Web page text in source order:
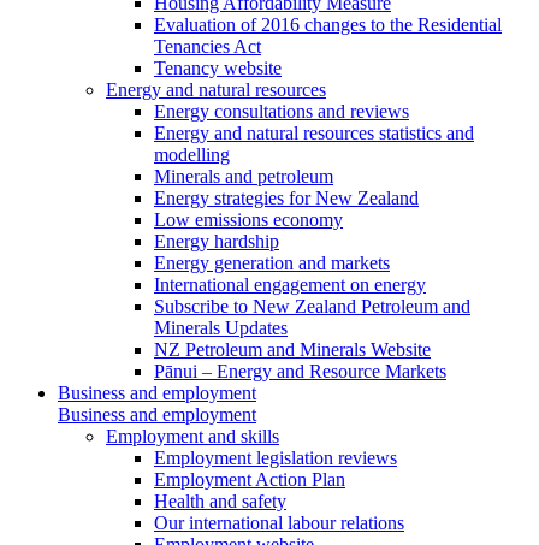
Evaluation of 2016 changes to the Residential
Tenancies Act
Tenancy website
Energy and natural resources
Energy consultations and reviews
Energy and natural resources statistics and
modelling
Minerals and petroleum
Energy strategies for New Zealand
Low emissions economy
Energy hardship
Energy generation and markets
International engagement on energy
Subscribe to New Zealand Petroleum and
Minerals Updates
NZ Petroleum and Minerals Website
Pānui – Energy and Resource Markets
Business and employment
Business and employment
Employment and skills
Employment legislation reviews
Employment Action Plan
Health and safety
Our international labour relations